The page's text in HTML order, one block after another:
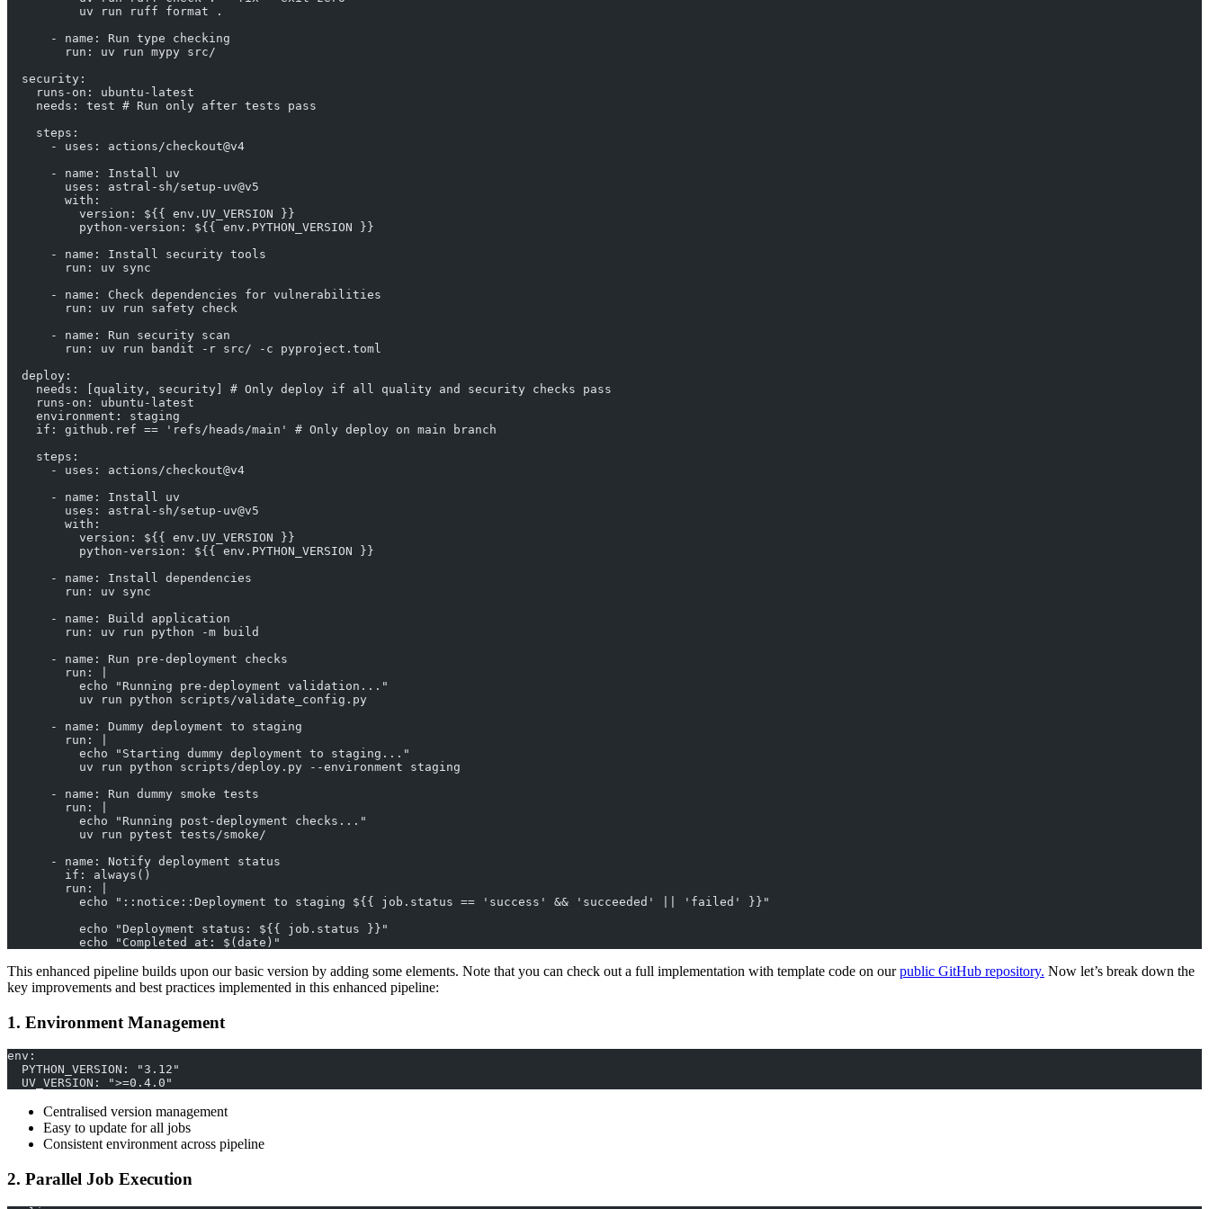
          uv run ruff format .
      - name: Run type checking
        run: uv run mypy src/
  security:
    runs-on: ubuntu-latest
    needs: test # Run only after tests pass
    steps:
      - uses: actions/checkout@v4
      - name: Install uv
        uses: astral-sh/setup-uv@v5
        with:
          version: ${{ env.UV_VERSION }}
          python-version: ${{ env.PYTHON_VERSION }}
      - name: Install security tools
        run: uv sync
      - name: Check dependencies for vulnerabilities
        run: uv run safety check
      - name: Run security scan
        run: uv run bandit -r src/ -c pyproject.toml
  deploy:
    needs: [quality, security] # Only deploy if all quality and security checks pass
    runs-on: ubuntu-latest
    environment: staging
    if: github.ref == 'refs/heads/main' # Only deploy on main branch
    steps:
      - uses: actions/checkout@v4
      - name: Install uv
        uses: astral-sh/setup-uv@v5
        with:
          version: ${{ env.UV_VERSION }}
          python-version: ${{ env.PYTHON_VERSION }}
      - name: Install dependencies
        run: uv sync
      - name: Build application
        run: uv run python -m build
      - name: Run pre-deployment checks
        run: |
          echo "Running pre-deployment validation..."
          uv run python scripts/validate_config.py
      - name: Dummy deployment to staging
        run: |
          echo "Starting dummy deployment to staging..."
          uv run python scripts/deploy.py --environment staging
      - name: Run dummy smoke tests
        run: |
          echo "Running post-deployment checks..."
          uv run pytest tests/smoke/
      - name: Notify deployment status
        if: always()
        run: |
          echo "::notice::Deployment to staging ${{ job.status == 'success' && 'succeeded' || 'failed' }}"
          echo "Deployment status: ${{ job.status }}"
          echo "Completed at: $(date)"
This enhanced pipeline builds upon our basic version by adding some elements. Note that you can check out a full implementation with template code on ourpublic GitHub repository. Now let’s break down the
key improvements and best practices implemented in this enhanced pipeline:
1. Environment Management
env:
  PYTHON_VERSION: "3.12"
  UV_VERSION: ">=0.4.0"
Centralised version management
Easy to update for all jobs
Consistent environment across pipeline
2. Parallel Job Execution